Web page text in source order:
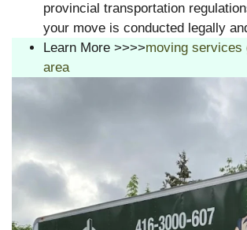
provincial transportation
your move is conducted legally
Learn More >>>>moving services
area